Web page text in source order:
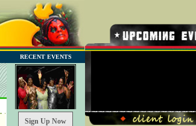
RECENT EVENTS
Sign Up Now